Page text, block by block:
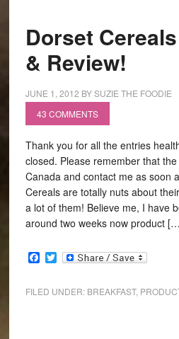
Dorset
& Review!
JUNE 1, 2012 BYSUZIE THE FOODIE
43 COMMENTS
Thank you for all the entries
closed. Please remember that
Canada and contact me as soon
Cereals are totally nuts about
a lot of them! Believe me, I have
around two weeks now product
Facebook
Twitter
FILED UNDER: BREAKFAST,